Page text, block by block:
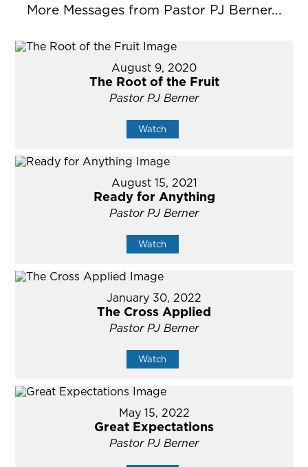
More Messages from Pastor PJ Berner...
August 9, 2020
The Root of the Fruit
Pastor PJ Berner
Watch
August 15, 2021
Ready for Anything
Pastor PJ Berner
Watch
January 30, 2022
The Cross Applied
Pastor PJ Berner
Watch
May 15, 2022
Great Expectations
Pastor PJ Berner